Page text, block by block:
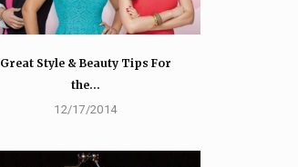
Great Style & Beauty Tips For
the…
12/17/2014